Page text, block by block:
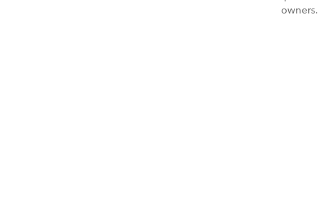
owners.